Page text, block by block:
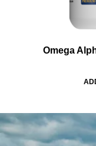
Omega